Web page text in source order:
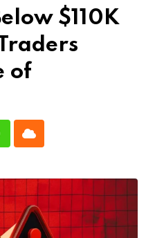
$110K
of
Cloud